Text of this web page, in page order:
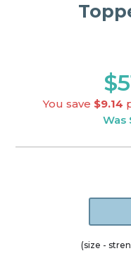
You save $9.14
Was
(size -